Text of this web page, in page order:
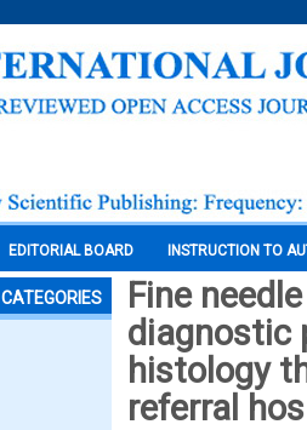
EDITORIAL BOARD INSTRUCTION TO
CATEGORIES
Fine
diagnostic
histology
referral